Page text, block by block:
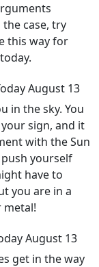
case, try
this way for
August 13
in the sky. You
sign, and it
with the Sun
yourself
have to
you are in a
metal!
August 13
get in the way